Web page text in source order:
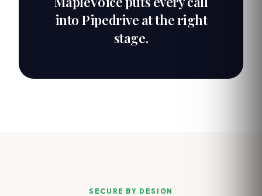
into Pipedrive at the right
stage.
SECURE BY DESIGN